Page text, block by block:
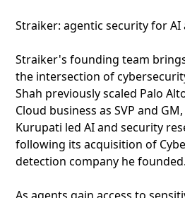
Straiker: agentic security for AI
Straiker's founding team
the intersection of
Shah previously scaled Palo
Cloud business as SVP and
Kurupati led AI and security
following its acquisition of
detection company he founded.